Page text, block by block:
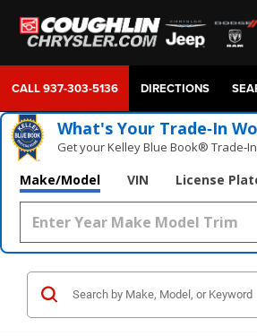
CALL937-303-5136 DIRECTIONS
What's Your Trade‑In
Get your Kelley Blue Book®
Make/Model VIN License